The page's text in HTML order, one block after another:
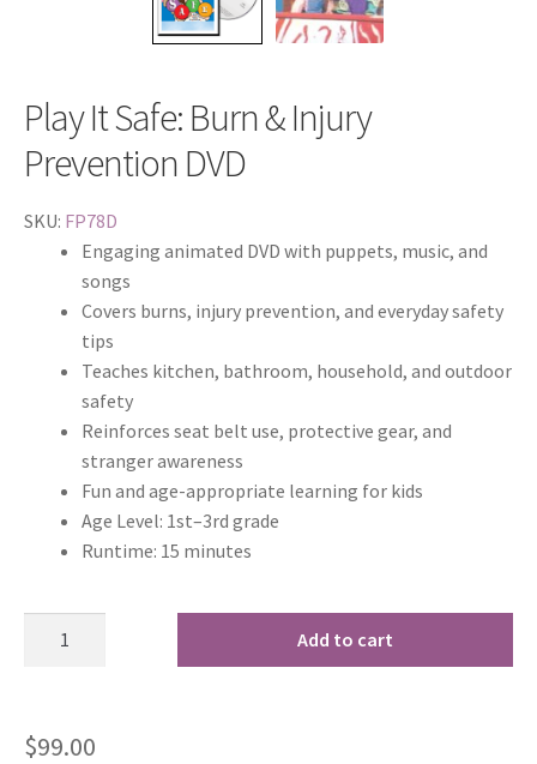
Play It Safe: Burn & Injury
Prevention DVD
SKU: FP78D
Engaging animated DVD with puppets, music, and
songs
Covers burns, injury prevention, and everyday safety
tips
Teaches kitchen, bathroom, household, and outdoor
safety
Reinforces seat belt use, protective gear, and
stranger awareness
Fun and age-appropriate learning for kids
Age Level: 1st–3rd grade
Runtime: 15 minutes
Add to cart
$99.00